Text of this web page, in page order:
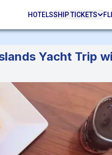
HOTELSSHIP TICKETS
Yacht Trip